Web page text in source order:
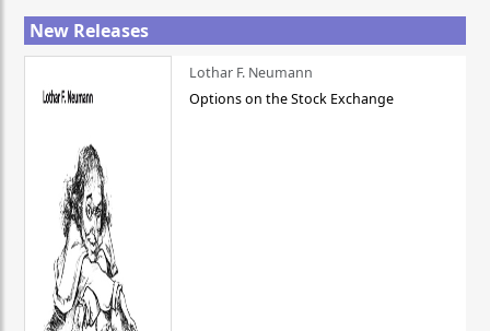
New Releases
Lothar F. Neumann
Options on the Stock Exchange